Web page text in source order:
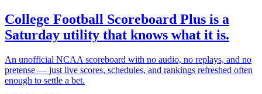
College Football Scoreboard Plus is a
Saturday utility that knows what it is.
An unofficial NCAA scoreboard with no audio, no replays, and no
pretense — just live scores, schedules, and rankings refreshed often
enough to settle a bet.